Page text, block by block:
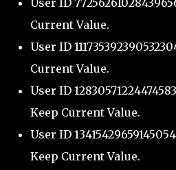
Current Value.
User ID
Current Value.
User ID
Keep Current Value.
User ID
Keep Current Value.